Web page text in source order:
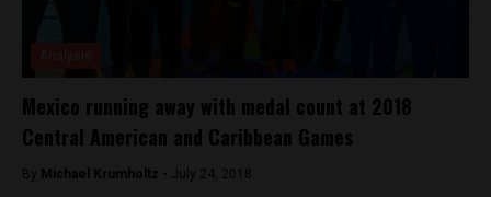
Mexico running away with medal count at 2018
Central American and Caribbean Games
By Michael Krumholtz - July 24, 2018